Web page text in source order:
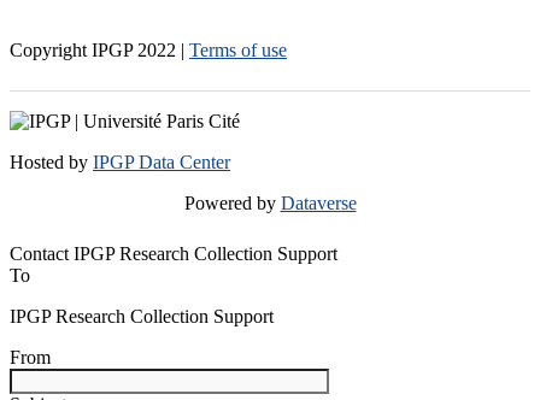
Copyright IPGP 2022 | Terms of use
Hosted by IPGP Data Center
Powered by Dataverse
Contact IPGP Research Collection Support
To
IPGP Research Collection Support
From